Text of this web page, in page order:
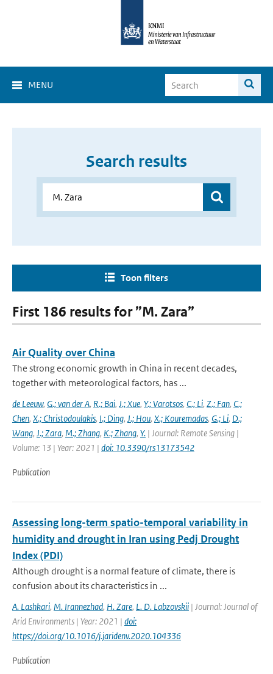
MENU
Search results
Toon filters
First 186 results for ”M. Zara”
Air Quality over China
The strong economic growth in China in recent decades,
together with meteorological factors, has ...
de Leeuw, G.; van der A, R.; Bai, J.; Xue, Y.; Varotsos, C.; Li, Z.; Fan, C.;
Chen, X.; Christodoulakis, I.; Ding, J.; Hou, X.; Kouremadas, G.; Li, D.;
Wang, J.; Zara, M.; Zhang, K.; Zhang, Y. | Journal: Remote Sensing |
Volume: 13 | Year: 2021 | doi: 10.3390/rs13173542
Publication
Assessing long-term spatio-temporal variability in
humidity and drought in Iran using Pedj Drought
Index (PDI)
Although drought is a normal feature of climate, there is
confusion about its characteristics in ...
A. Lashkari, M. Irannezhad, H. Zare, L. D. Labzovskii | Journal: Journal of
Arid Environments | Year: 2021 | doi:
https://doi.org/10.1016/j.jaridenv.2020.104336
Publication